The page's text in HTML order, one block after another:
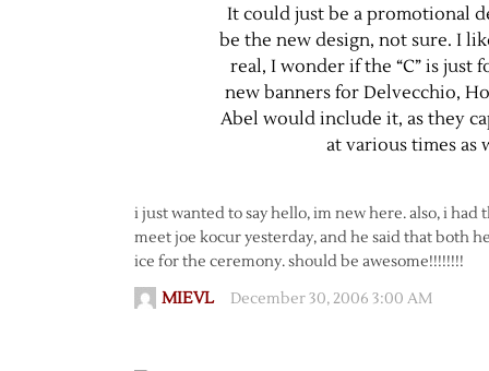
It could just be a promotional
be the new design, not sure. I
real, I wonder if the “C” is just
new banners for Delvecchio,
Abel would include it, as they
at various times as
i just wanted to say hello, im new here. also, i
meet joe kocur yesterday, and he said that both
ice for the ceremony. should be awesome!!!!!!!!
MIEVL December 30, 2006 3:00 AM